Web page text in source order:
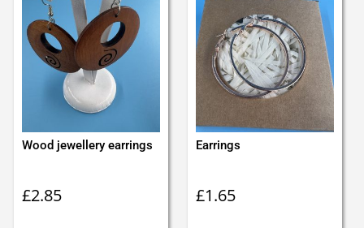
Wood jewellery earrings
£2.85
Earrings
£1.65